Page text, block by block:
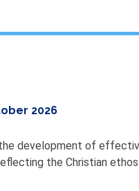
2026
development of
the Christian